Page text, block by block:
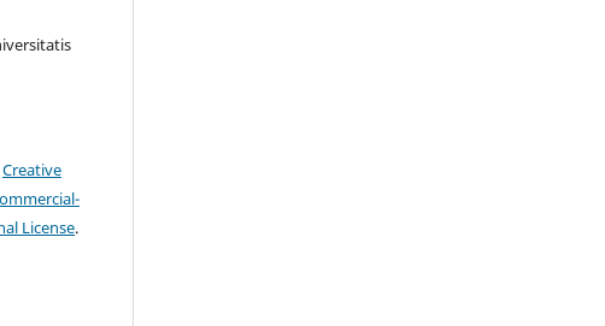
Creative
License.